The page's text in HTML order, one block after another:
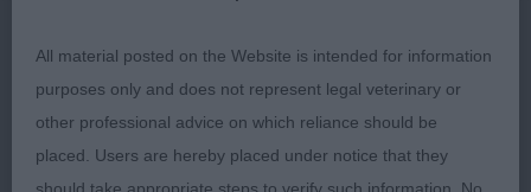
All material posted on the Website is intended for information
purposes only and does not represent legal veterinary or
other professional advice on which reliance should be
placed. Users are hereby placed under notice that they